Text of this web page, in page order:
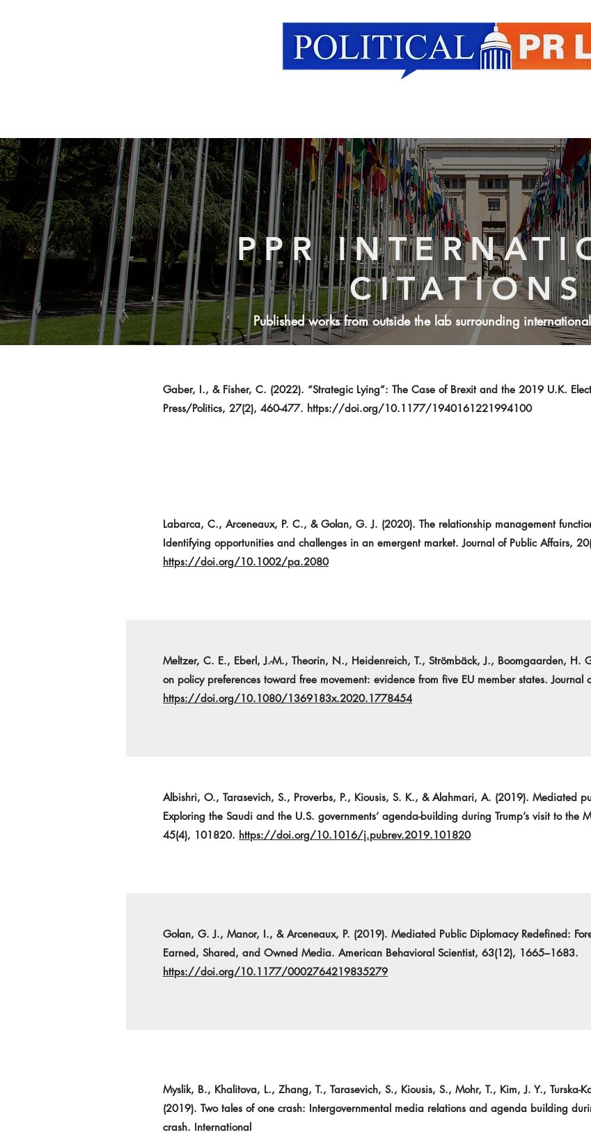
PPR
CITATIONS
Published works from outside the lab surrounding
Gaber, I., & Fisher, C. (2022). “Strategic Lying”: The Case of Brexit and the 2019 U.K.
Press/Politics, 27(2), 460-477. https://doi.org/10.1177/1940161221994100
Labarca, C., Arceneaux, P. C., & Golan, G. J. (2020). The relationship management
Identifying opportunities and challenges in an emergent market. Journal of Public Affairs,
https://doi.org/10.1002/pa.2080
Meltzer, C. E., Eberl, J.-M., Theorin, N., Heidenreich, T., Strömbäck, J., Boomgaarden, H.
on policy preferences toward free movement: evidence from five EU member states.
https://doi.org/10.1080/1369183x.2020.1778454
Albishri, O., Tarasevich, S., Proverbs, P., Kiousis, S. K., & Alahmari, A. (2019). Mediated
Exploring the Saudi and the U.S. governments’ agenda-building during Trump’s visit to the
45(4), 101820. https://doi.org/10.1016/j.pubrev.2019.101820
Golan, G. J., Manor, I., & Arceneaux, P. (2019). Mediated Public Diplomacy Redefined:
Earned, Shared, and Owned Media. American Behavioral Scientist, 63(12), 1665–1683.
https://doi.org/10.1177/0002764219835279
Myslik, B., Khalitova, L., Zhang, T., Tarasevich, S., Kiousis, S., Mohr, T., Kim, J. Y.,
(2019). Two tales of one crash: Intergovernmental media relations and agenda building
crash. International